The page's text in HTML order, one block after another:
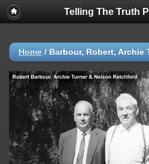
Telling The Truth
Home / Barbour, Robert, Archie